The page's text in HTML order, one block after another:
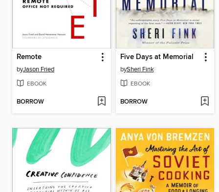
Remote
byJason Fried
EBOOK
BORROW
Five Days at Memorial
bySheri Fink
EBOOK
BORROW